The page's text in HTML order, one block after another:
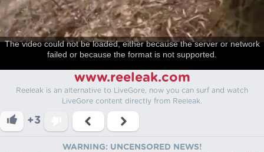
The video could not be loaded, either because the server or network
failed or because the format is not supported.
www.reeleak.com
Reeleak is an alternative to LiveGore, now you can surf and watch
LiveGore content directly from Reeleak.
+3
WARNING: UNCENSORED NEWS!